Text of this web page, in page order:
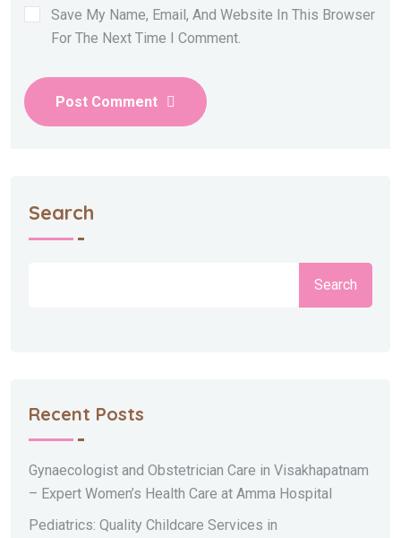
Save My Name, Email, And Website In This Browser
For The Next Time I Comment.
Post Comment
Search
Search
Recent Posts
Gynaecologist and Obstetrician Care in Visakhapatnam
– Expert Women’s Health Care at Amma Hospital
Pediatrics: Quality Childcare Services in